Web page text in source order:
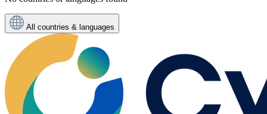
All countries & languages